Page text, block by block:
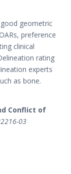
geometric
preference
clinical
rating
experts
as bone.
Conflict of
03